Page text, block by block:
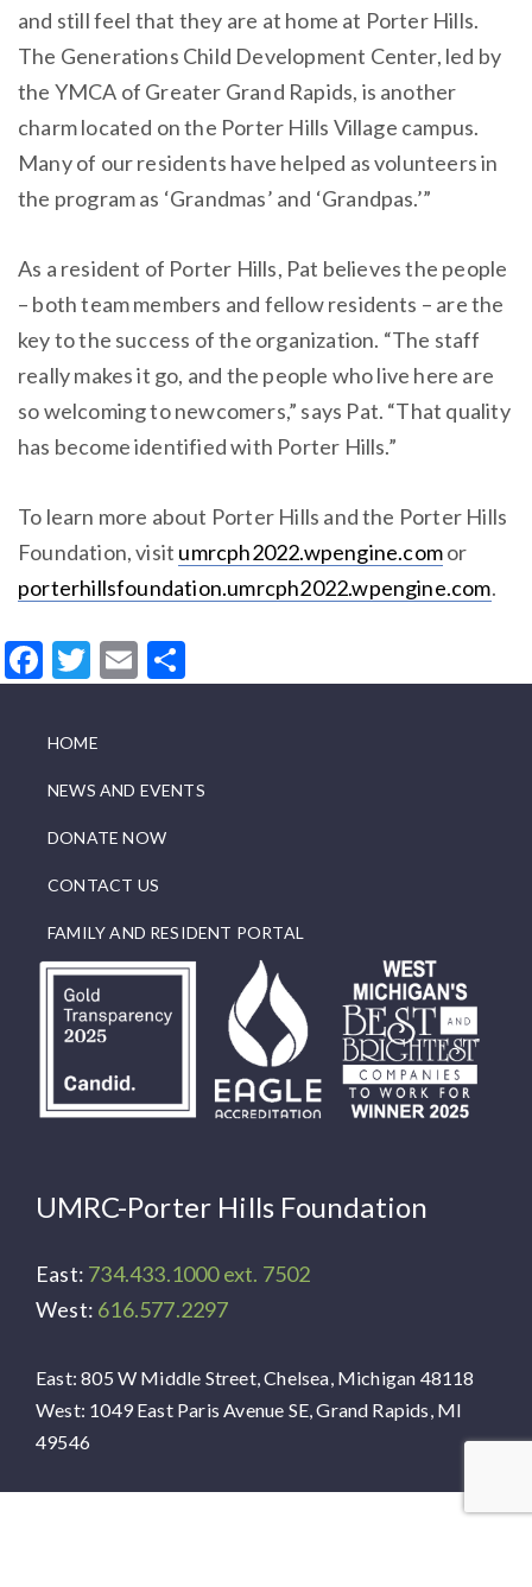
and still feel that they are at home at Porter Hills.
The Generations Child Development Center, led by
the YMCA of Greater Grand Rapids, is another
charm located on the Porter Hills Village campus.
Many of our residents have helped as volunteers in
the program as ‘Grandmas’ and ‘Grandpas.’”
As a resident of Porter Hills, Pat believes the people
– both team members and fellow residents – are the
key to the success of the organization. “The staff
really makes it go, and the people who live here are
so welcoming to newcomers,” says Pat. “That quality
has become identified with Porter Hills.”
To learn more about Porter Hills and the Porter Hills
Foundation, visit umrcph2022.wpengine.comor
porterhillsfoundation.umrcph2022.wpengine.com.
Facebook
Twitter
Email
UMRC-Porter Hills Foundation
East: 734.433.1000 ext. 7502
West: 616.577.2297
East: 805 W Middle Street, Chelsea, Michigan 48118
West: 1049 East Paris Avenue SE, Grand Rapids, MI
49546
HOME
NEWS AND EVENTS
DONATE NOW
CONTACT US
FAMILY AND RESIDENT PORTAL